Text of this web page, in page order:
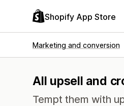
Shopify App Store
Marketing and conversion
All upsell and
Tempt them with